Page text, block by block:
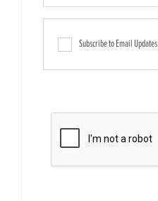
Subscribe to Email Updates